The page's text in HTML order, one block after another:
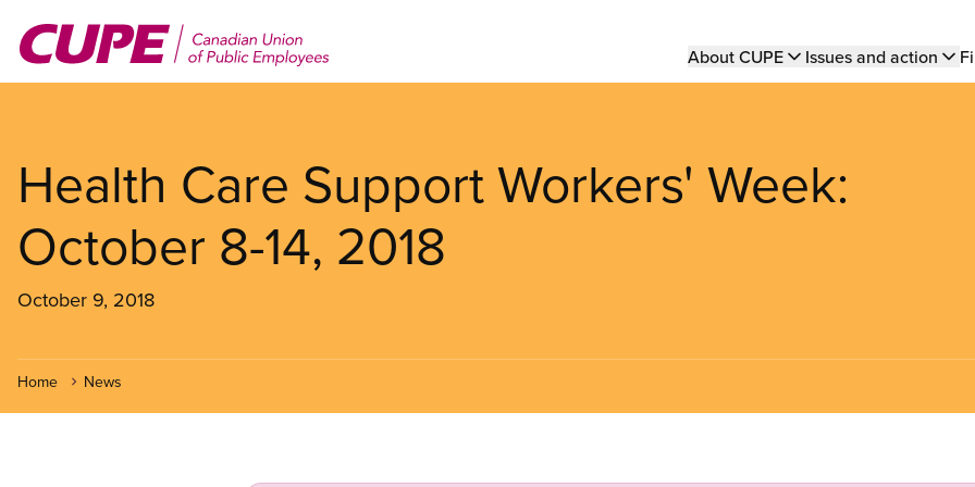
main
Main
About CUPE Issues and action
Health Care Support Workers' Week:
October 8-14, 2018
October 9, 2018
Home News